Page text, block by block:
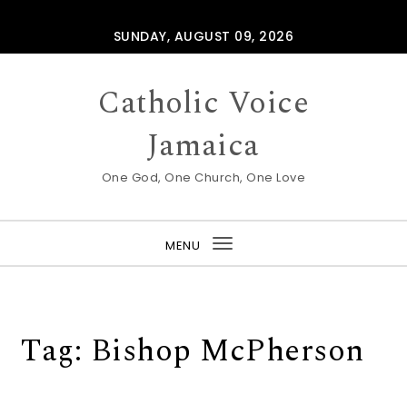
SUNDAY, AUGUST 09, 2026
Catholic Voice
Jamaica
One God, One Church, One Love
MENU
Toggle
Tag: Bishop McPherson